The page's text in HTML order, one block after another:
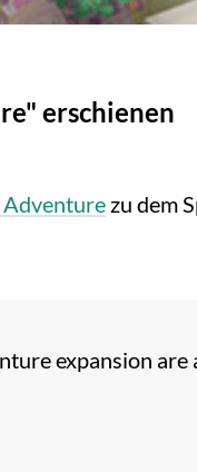
erschienen
Adventurezu dem
expansion are